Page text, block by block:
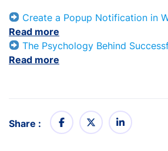
Create a Popup Notification in
Read more
The Psychology Behind
Read more
Share :